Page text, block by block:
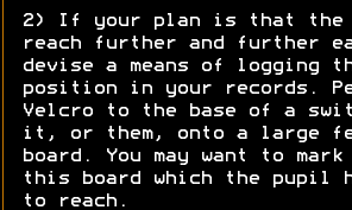
2) If your plan is that the
reach further and further
devise a means of logging
position in your records.
Velcro to the base of a
it, or them, onto a large
board. You may want to
this board which the pupil
to reach.